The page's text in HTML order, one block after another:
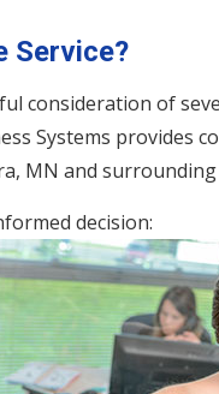
Service?
consideration of
Systems provides
MN and surrounding
decision: